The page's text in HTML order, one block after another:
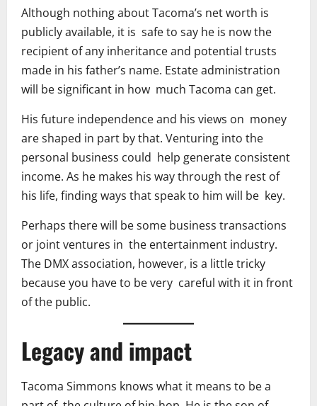
Although nothing about Tacoma’s net worth is
publicly available, it is safe to say he is now the
recipient of any inheritance and potential trusts
made in his father’s name. Estate administration
will be significant in how much Tacoma can get.
His future independence and his views on money
are shaped in part by that. Venturing into the
personal business could help generate consistent
income. As he makes his way through the rest of
his life, finding ways that speak to him will be key.
Perhaps there will be some business transactions
or joint ventures in the entertainment industry.
The DMX association, however, is a little tricky
because you have to be very careful with it in front
of the public.
Legacy and impact
Tacoma Simmons knows what it means to be a